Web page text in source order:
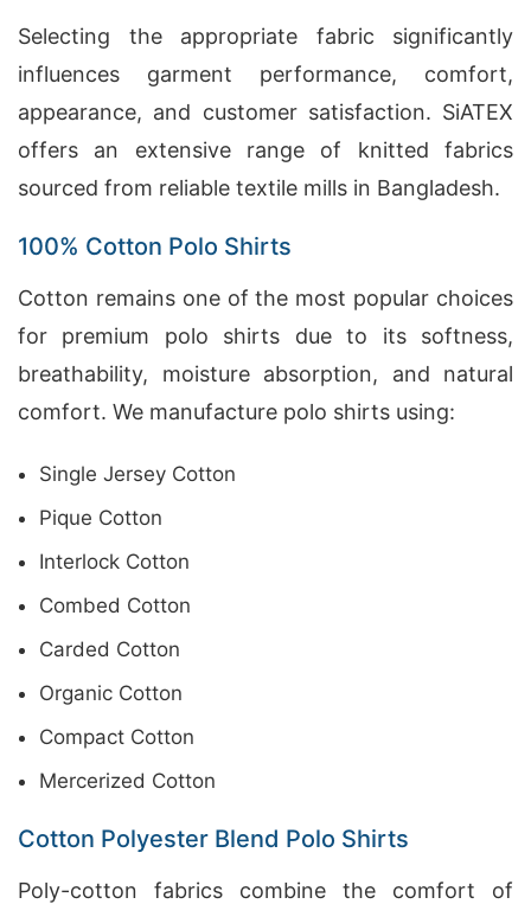
Selecting the appropriate fabric significantly
influences garment performance, comfort,
appearance, and customer satisfaction. SiATEX
offers an extensive range of knitted fabrics
sourced from reliable textile mills in Bangladesh.
100% Cotton Polo Shirts
Cotton remains one of the most popular choices
for premium polo shirts due to its softness,
breathability, moisture absorption, and natural
comfort. We manufacture polo shirts using:
Single Jersey Cotton
Pique Cotton
Interlock Cotton
Combed Cotton
Carded Cotton
Organic Cotton
Compact Cotton
Mercerized Cotton
Cotton Polyester Blend Polo Shirts
Poly-cotton fabrics combine the comfort of